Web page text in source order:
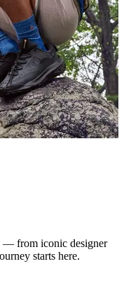
— from iconic designer
starts here.